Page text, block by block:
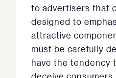
to advertisers that
designed to
attractive
must be carefully
have the tendency